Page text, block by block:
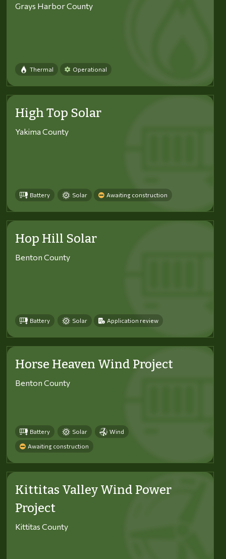
Grays Harbor County
Thermal Operational
High Top Solar
Yakima County
Battery Solar Awaiting construction
Hop Hill Solar
Benton County
Battery Solar Application review
Horse Heaven Wind Project
Benton County
Battery Solar Wind
Awaiting construction
Kittitas Valley Wind Power
Project
Kittitas County